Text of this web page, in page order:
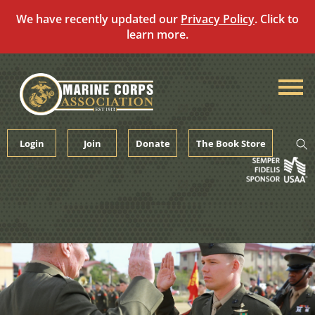
We have recently updated our Privacy Policy. Click to
learn more.
content
Login Join Donate The Book Store